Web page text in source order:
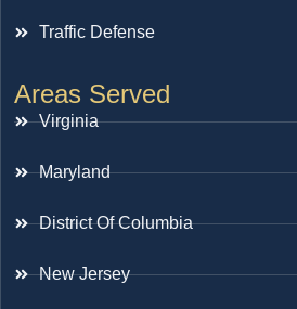
Traffic Defense
Areas Served
Virginia
Maryland
District Of Columbia
New Jersey